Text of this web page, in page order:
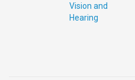
Vision and
Hearing